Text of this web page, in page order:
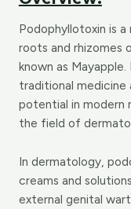
Podophyllotoxin is
roots and rhizomes
known as
traditional medicine
potential in modern
the field of
In dermatology,
creams and
external genital